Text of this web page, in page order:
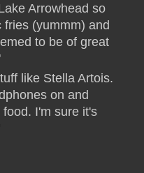
Arrowhead so
(yummm) and
to be of great
like Stella Artois.
on and
I'm sure it's